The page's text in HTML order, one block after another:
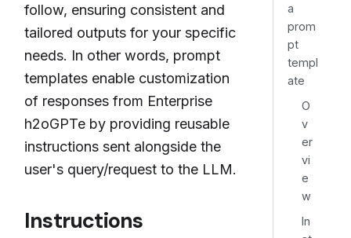
follow, ensuring consistent and
tailored outputs for your specific
needs. In other words, prompt
templates enable customization
of responses from Enterprise
h2oGPTe by providing reusable
instructions sent alongside the
user's query/request to the LLM.
Instructions
a
prom
pt
templ
ate
O
v
er
vi
e
w
In